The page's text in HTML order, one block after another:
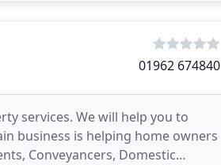
01962 674840
services. We will help you to
business is helping home owners
Conveyancers, Domestic